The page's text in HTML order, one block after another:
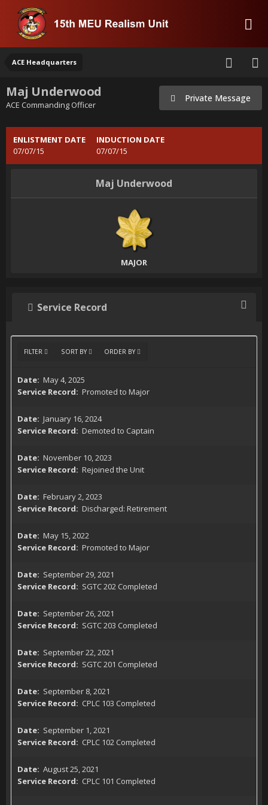
ACE Headquarters
Maj Underwood
ACE Commanding Officer
Private Message
ENLISTMENT DATE
07/07/15
INDUCTION DATE
07/07/15
Maj Underwood
MAJOR
Service Record
FILTER SORT BY ORDER BY
May 4, 2025
Promoted to Major
January 16, 2024
Demoted to Captain
November 10, 2023
Rejoined the Unit
February 2, 2023
Discharged: Retirement
May 15, 2022
Promoted to Major
September 29, 2021
SGTC 202 Completed
September 26, 2021
SGTC 203 Completed
September 22, 2021
SGTC 201 Completed
September 8, 2021
CPLC 103 Completed
September 1, 2021
CPLC 102 Completed
August 25, 2021
CPLC 101 Completed